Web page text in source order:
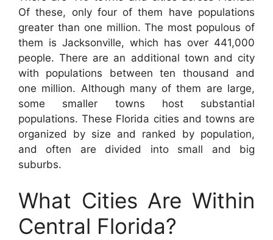
Of these, only four of them have populations
greater than one million. The most populous of
them is Jacksonville, which has over 441,000
people. There are an additional town and city
with populations between ten thousand and
one million. Although many of them are large,
some smaller towns host substantial
populations. These Florida cities and towns are
organized by size and ranked by population,
and often are divided into small and big
suburbs.
What Cities Are Within
Central Florida?